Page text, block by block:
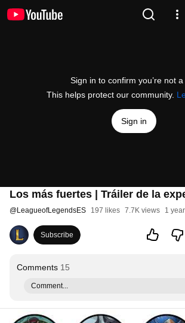
Sign in to confirm you’re not
This helps protect our community.
Sign in
Los más fuertes | Tráiler de la
@LeagueofLegendsES 197 likes 7.7K views 1
Subscribe
Comments 15
Comment...